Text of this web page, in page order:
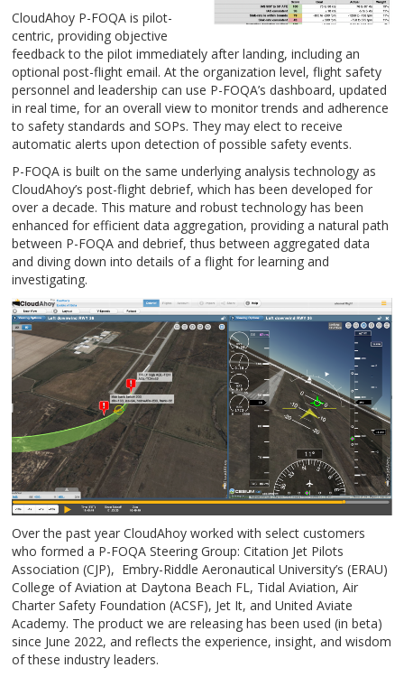
CloudAhoy P-FOQA is pilot-
centric, providing objective
feedback to the pilot immediately after landing, including an
optional post-flight email. At the organization level, flight safety
personnel and leadership can use P-FOQA’s dashboard, updated
in real time, for an overall view to monitor trends and adherence
to safety standards and SOPs. They may elect to receive
automatic alerts upon detection of possible safety events.
P-FOQA is built on the same underlying analysis technology as
CloudAhoy’s post-flight debrief, which has been developed for
over a decade. This mature and robust technology has been
enhanced for efficient data aggregation, providing a natural path
between P-FOQA and debrief, thus between aggregated data
and diving down into details of a flight for learning and
investigating.
Over the past year CloudAhoy worked with select customers
who formed a P-FOQA Steering Group: Citation Jet Pilots
Association (CJP), Embry-Riddle Aeronautical University’s (ERAU)
College of Aviation at Daytona Beach FL, Tidal Aviation, Air
Charter Safety Foundation (ACSF), Jet It, and United Aviate
Academy. The product we are releasing has been used (in beta)
since June 2022, and reflects the experience, insight, and wisdom
of these industry leaders.